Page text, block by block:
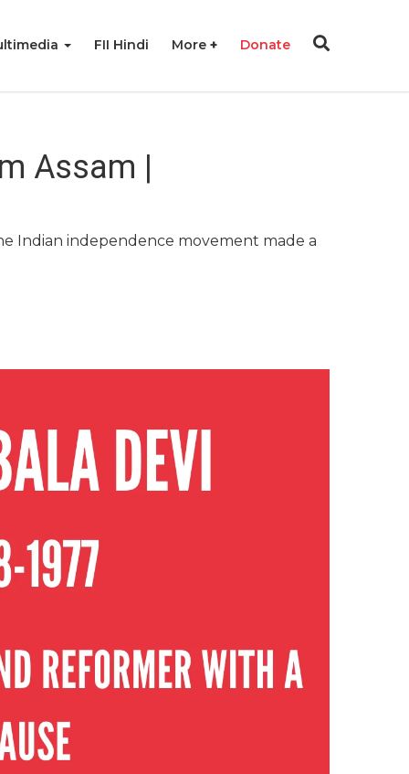
FII Hindi More Donate
Assam |
Indian independence movement made a